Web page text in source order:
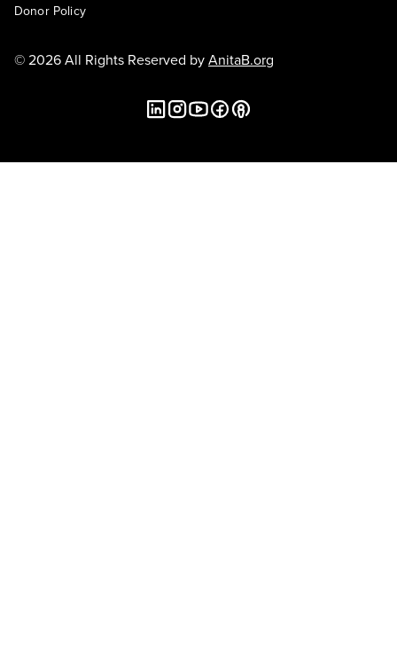
Donor Policy
© 2026 All Rights Reserved byAnitaB.org